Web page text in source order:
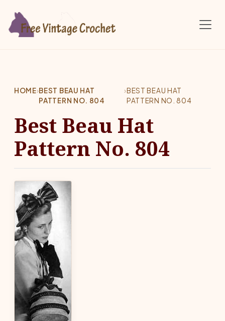
HOME›BEST BEAU HAT
PATTERN NO. 804
›BEST BEAU HAT
PATTERN NO. 804
Best Beau Hat
Pattern No. 804